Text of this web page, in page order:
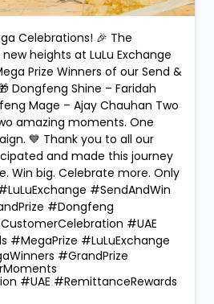
Celebrations! 🎉 The
heights at LuLu Exchange
Prize Winners of our Send &
Dongfeng Shine – Faridah
Mage – Ajay Chauhan Two
amazing moments. One
💙 Thank you to all our
and made this journey
Win big. Celebrate more. Only
#SendAndWin
#Dongfeng
#UAE
#MegaPrize #LuLuExchange
#GrandPrize
#UAE #RemittanceRewards